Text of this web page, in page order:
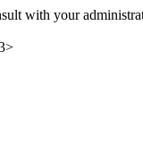
with your